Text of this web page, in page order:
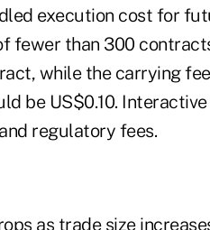
execution cost for
fewer than 300
while the carrying
be US$0.10.
regulatory fees.
as trade size